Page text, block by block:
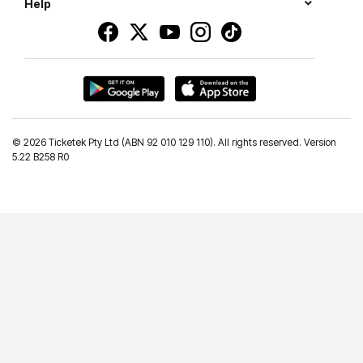
Help
© 2026 Ticketek Pty Ltd (ABN 92 010 129 110). All rights reserved. Version
5.22 B258 R0